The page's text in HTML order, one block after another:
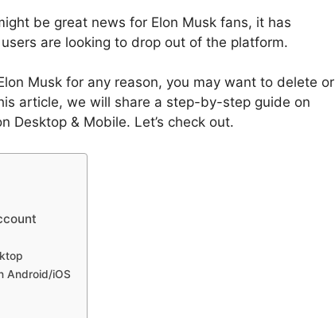
be great news for Elon Musk fans, it has
are looking to drop out of the platform.
Musk for any reason, you may want to delete or
article, we will share a step-by-step guide on
Desktop & Mobile. Let’s check out.
Android/iOS